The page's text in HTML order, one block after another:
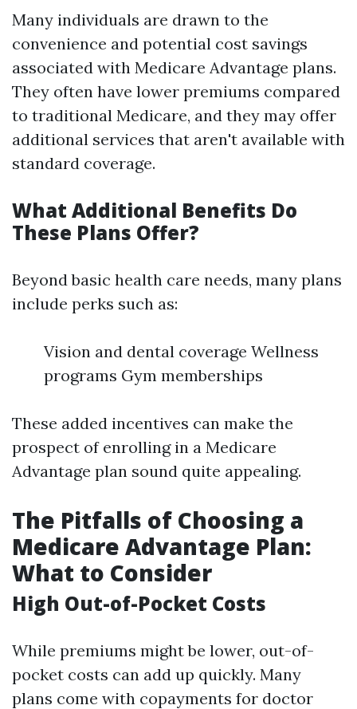
Many individuals are drawn to the
convenience and potential cost savings
associated with Medicare Advantage plans.
They often have lower premiums compared
to traditional Medicare, and they may offer
additional services that aren't available with
standard coverage.
What Additional Benefits Do
These Plans Offer?
Beyond basic health care needs, many plans
include perks such as:
Vision and dental coverage Wellness
programs Gym memberships
These added incentives can make the
prospect of enrolling in a Medicare
Advantage plan sound quite appealing.
The Pitfalls of Choosing a
Medicare Advantage Plan:
What to Consider
High Out-of-Pocket Costs
While premiums might be lower, out-of-
pocket costs can add up quickly. Many
plans come with copayments for doctor